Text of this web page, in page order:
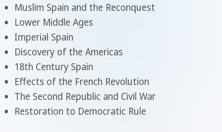
Muslim Spain and the Reconquest
Lower Middle Ages
Imperial Spain
Discovery of the Americas
18th Century Spain
Effects of the French Revolution
The Second Republic and Civil War
Restoration to Democratic Rule